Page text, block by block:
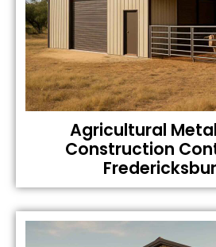
Agricultural
Construction